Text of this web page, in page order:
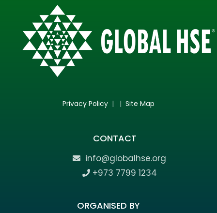
Privacy Policy | | Site Map
CONTACT
info@globalhse.org
+973 7799 1234
ORGANISED BY